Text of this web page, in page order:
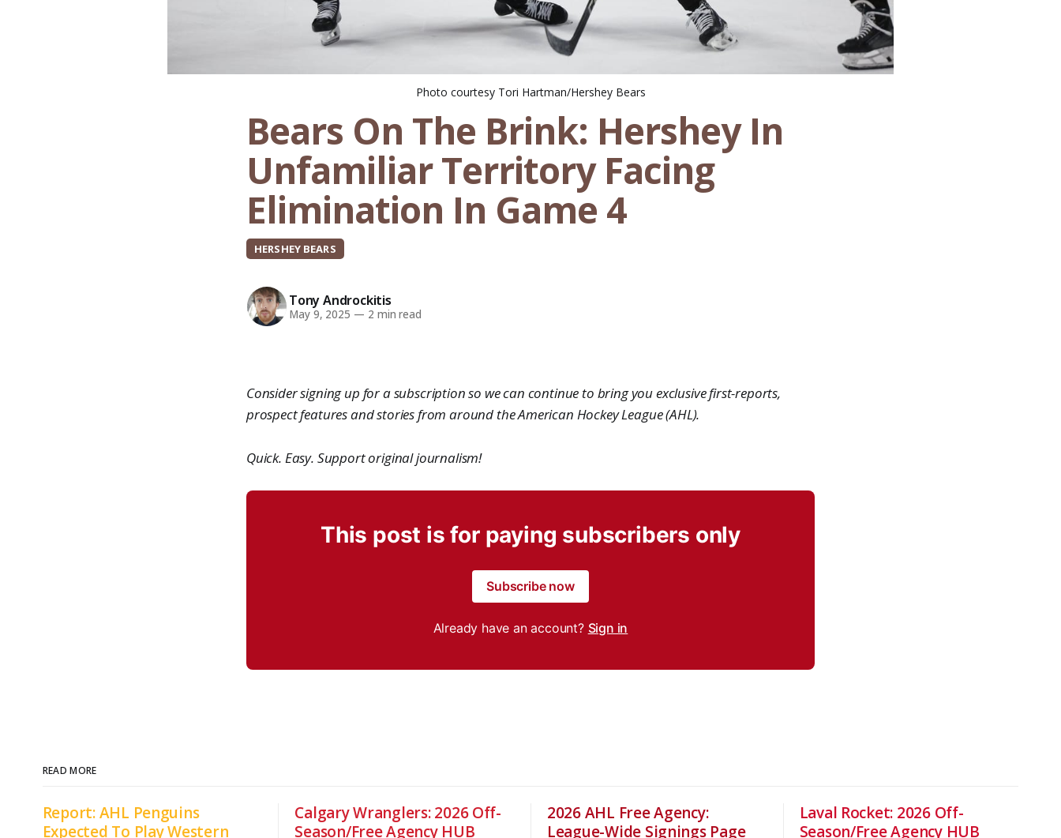
Photo courtesy Tori Hartman/Hershey Bears
Bears On The Brink: Hershey In
Unfamiliar Territory Facing
Elimination In Game 4
HERSHEY BEARS
Tony Androckitis
May 9, 2025 — 2 min read
Consider signing up for a subscription so we can continue to bring you exclusive first-reports,
prospect features and stories from around the American Hockey League (AHL).
Quick. Easy. Support original journalism!
This post is for paying subscribers only
Subscribe now
Already have an account? Sign in
READ MORE
Report: AHL Penguins
Expected To Play Western
Calgary Wranglers: 2026 Off-
Season/Free Agency HUB
2026 AHL Free Agency:
League-Wide Signings Page
Laval Rocket: 2026 Off-
Season/Free Agency HUB